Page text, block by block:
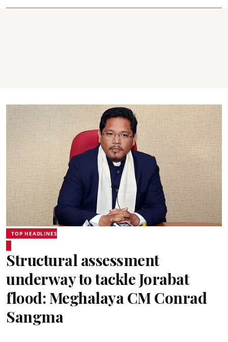
TOP HEADLINES
Structural assessment
underway to tackle Jorabat
flood: Meghalaya CM Conrad
Sangma